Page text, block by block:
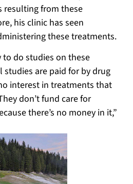
resulting from these
his clinic has seen
these treatments.
to do studies on these
are paid for by drug
interest in treatments that
don’t fund care for
there’s no money in it,”